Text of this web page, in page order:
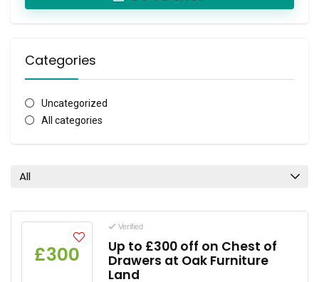
Categories
Uncategorized
All categories
All
£300
Verified
Up to £300 off on Chest of
Drawers at Oak Furniture
Land